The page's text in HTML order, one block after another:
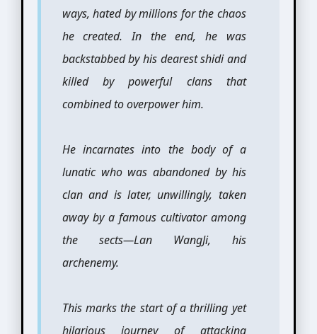
ways, hated by millions for the chaos
he created. In the end, he was
backstabbed by his dearest shidi and
killed by powerful clans that
combined to overpower him.
He incarnates into the body of a
lunatic who was abandoned by his
clan and is later, unwillingly, taken
away by a famous cultivator among
the sects—Lan WangJi, his
archenemy.
This marks the start of a thrilling yet
hilarious journey of attacking